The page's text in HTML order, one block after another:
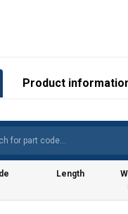
Product
Length